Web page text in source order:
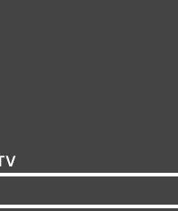
not progress in
in life. But, the
different. It is an
India, of the poor
Ambedkar's
14 to May 5